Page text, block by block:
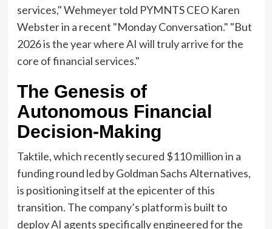
services," Wehmeyer told PYMNTS CEO Karen
Webster in a recent "Monday Conversation." "But
2026 is the year where AI will truly arrive for the
core of financial services."
The Genesis of
Autonomous Financial
Decision-Making
Taktile, which recently secured $110 million in a
funding round led by Goldman Sachs Alternatives,
is positioning itself at the epicenter of this
transition. The company’s platform is built to
deploy AI agents specifically engineered for the